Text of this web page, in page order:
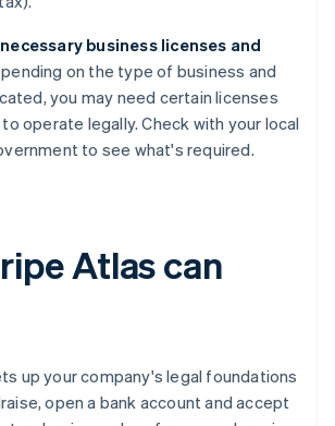
business licenses and
on the type of business and
you may need certain licenses
operate legally. Check with your local
to see what's required.
Atlas can
up your company's legal foundations
open a bank account and accept